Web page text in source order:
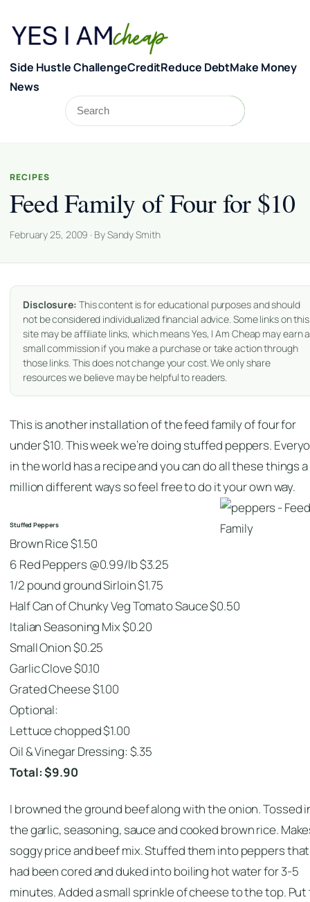
Side Hustle ChallengeCreditReduce DebtMake Money
News
Search
RECIPES
Feed Family of Four for $10
February 25, 2009 · By Sandy Smith
Disclosure: This content is for educational purposes and should
not be considered individualized financial advice. Some links on this
site may be affiliate links, which means Yes, I Am Cheap may earn a
small commission if you make a purchase or take action through
those links. This does not change your cost. We only share
resources we believe may be helpful to readers.
This is another installation of the feed family of four for
under $10. This week we’re doing stuffed peppers.
in the world has a recipe and you can do all these things a
million different ways so feel free to do it your own way.
Stuffed Peppers
Brown Rice $1.50
6 Red Peppers @0.99/lb $3.25
1/2 pound ground Sirloin $1.75
Half Can of Chunky Veg Tomato Sauce $0.50
Italian Seasoning Mix $0.20
Small Onion $0.25
Garlic Clove $0.10
Grated Cheese $1.00
Optional:
Lettuce chopped $1.00
Oil & Vinegar Dressing: $.35
Total: $9.90
I browned the ground beef along with the onion. Tossed
the garlic, seasoning, sauce and cooked brown rice.
soggy price and beef mix. Stuffed them into peppers that
had been cored and duked into boiling hot water for 3-5
minutes. Added a small sprinkle of cheese to the top.